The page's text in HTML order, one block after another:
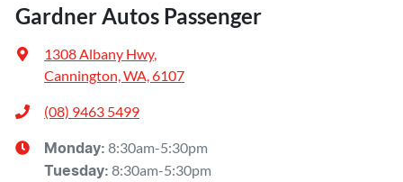
Gardner Autos Passenger
1308 Albany Hwy,
Cannington, WA, 6107
(08) 9463 5499
Monday: 8:30am-5:30pm
Tuesday: 8:30am-5:30pm